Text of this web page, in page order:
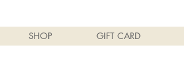
SHOP GIFT CARD